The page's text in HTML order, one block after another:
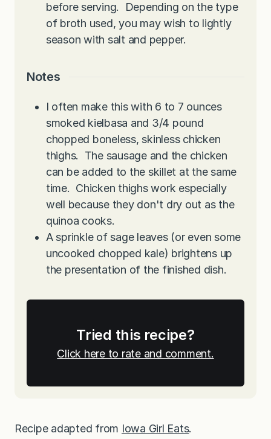
before serving. Depending on the type
of broth used, you may wish to lightly
season with salt and pepper.
Notes
I often make this with 6 to 7 ounces
smoked kielbasa and 3/4 pound
chopped boneless, skinless chicken
thighs. The sausage and the chicken
can be added to the skillet at the same
time. Chicken thighs work especially
well because they don't dry out as the
quinoa cooks.
A sprinkle of sage leaves (or even some
uncooked chopped kale) brightens up
the presentation of the finished dish.
Tried this recipe?
Click here to rate and comment.
Recipe adapted from Iowa Girl Eats.